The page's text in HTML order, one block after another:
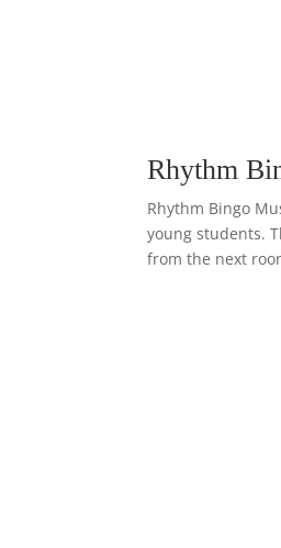
Rhythm
Rhythm Bingo
young students.
from the next